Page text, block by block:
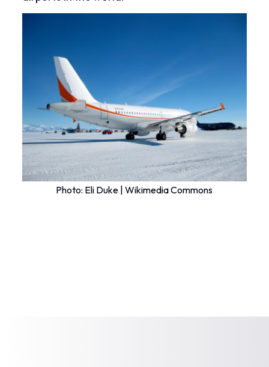
Photo: Eli Duke | Wikimedia Commons